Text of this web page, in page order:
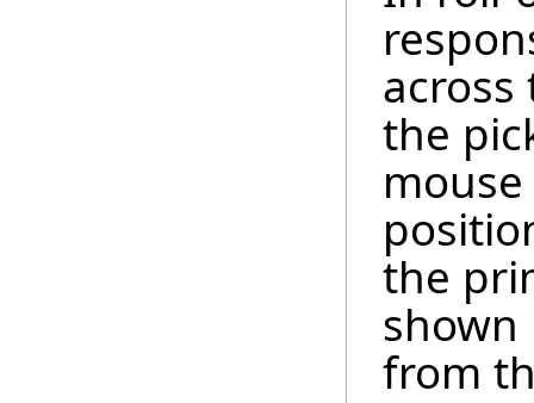
across
the
the
from